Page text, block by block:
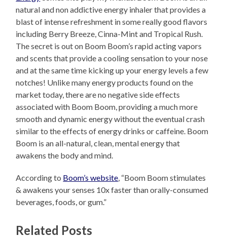
natural and non addictive energy inhaler that provides a
blast of intense refreshment in some really good flavors
including Berry Breeze, Cinna-Mint and Tropical Rush.
The secret is out on Boom Boom’s rapid acting vapors
and scents that provide a cooling sensation to your nose
and at the same time kicking up your energy levels a few
notches! Unlike many energy products found on the
market today, there are no negative side effects
associated with Boom Boom, providing a much more
smooth and dynamic energy without the eventual crash
similar to the effects of energy drinks or caffeine. Boom
Boom is an all-natural, clean, mental energy that
awakens the body and mind.
According to Boom’s website , “Boom Boom stimulates
& awakens your senses 10x faster than orally-consumed
beverages, foods, or gum.”
Related Posts